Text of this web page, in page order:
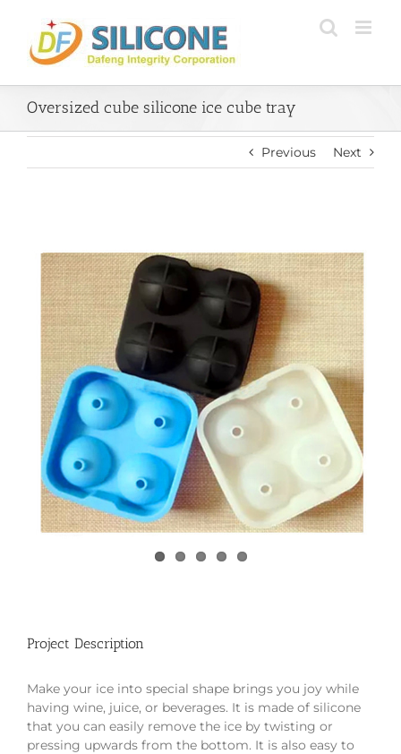
content
Oversized cube silicone ice cube tray
Previous Next
Larger
Image
Project Description
Make your ice into special shape brings you joy while
having wine, juice, or beverages. It is made of silicone
that you can easily remove the ice by twisting or
pressing upwards from the bottom. It is also easy to